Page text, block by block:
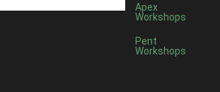
Apex
Workshops
Pent
Workshops